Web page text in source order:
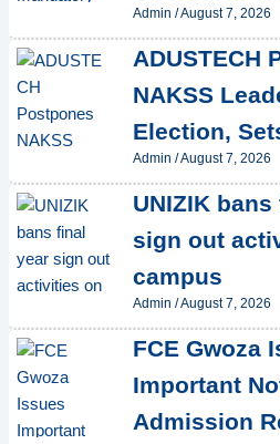
Admin /August 7, 2026
ADUSTECH
NAKSS
Election,
Admin /August 7, 2026
UNIZIK
sign out
campus
Admin /August 7, 2026
FCE Gwoza
Important
Admission